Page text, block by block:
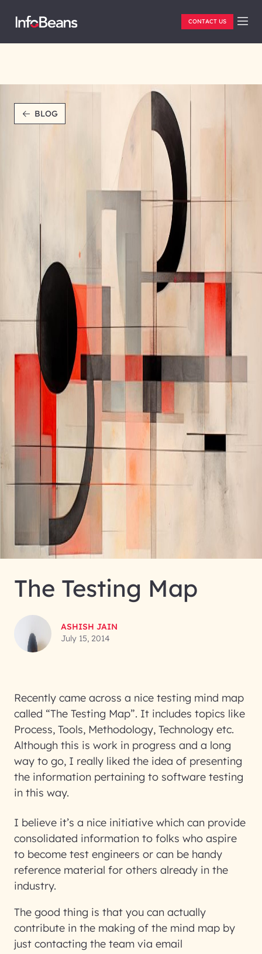
CONTACT US
BLOG
The Testing Map
ASHISH JAIN
July 15, 2014
Recently came across a nice testing mind map
called “The Testing Map”. It includes topics like
Process, Tools, Methodology, Technology etc.
Although this is work in progress and a long
way to go, I really liked the idea of presenting
the information pertaining to software testing
in this way.
I believe it’s a nice initiative which can provide
consolidated information to folks who aspire
to become test engineers or can be handy
reference material for others already in the
industry.
The good thing is that you can actually
contribute in the making of the mind map by
just contacting the team via email